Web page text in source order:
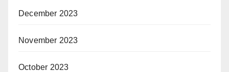
December 2023
November 2023
October 2023